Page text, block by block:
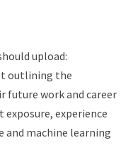
upload:
outlining the
future work and career
experience
machine learning